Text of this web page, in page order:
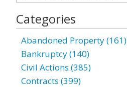
Categories
Abandoned Property (161)
Bankruptcy (140)
Civil Actions (385)
Contracts (399)